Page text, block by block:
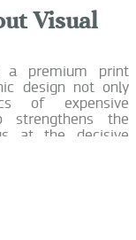
Visual
a premium print
design not only
of expensive
strengthens the
at the decisive